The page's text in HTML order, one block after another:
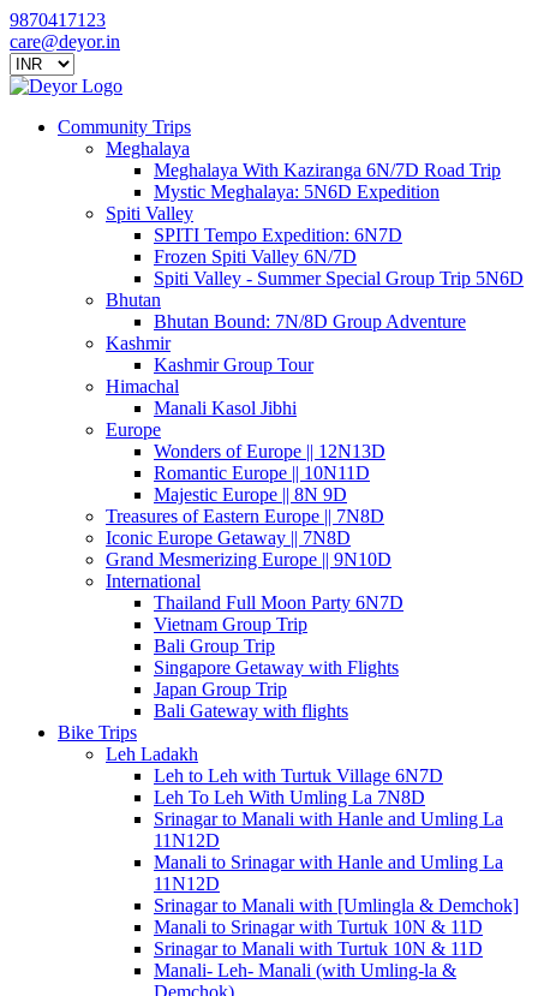
9870417123
care@deyor.in
Community Trips
Meghalaya
Meghalaya With Kaziranga 6N/7D Road Trip
Mystic Meghalaya: 5N6D Expedition
Spiti Valley
SPITI Tempo Expedition: 6N7D
Frozen Spiti Valley 6N/7D
Spiti Valley - Summer Special Group Trip 5N6D
Bhutan
Bhutan Bound: 7N/8D Group Adventure
Kashmir
Kashmir Group Tour
Himachal
Manali Kasol Jibhi
Europe
Wonders of Europe || 12N13D
Romantic Europe || 10N11D
Majestic Europe || 8N 9D
Treasures of Eastern Europe || 7N8D
Iconic Europe Getaway || 7N8D
Grand Mesmerizing Europe || 9N10D
International
Thailand Full Moon Party 6N7D
Vietnam Group Trip
Bali Group Trip
Singapore Getaway with Flights
Japan Group Trip
Bali Gateway with flights
Bike Trips
Leh Ladakh
Leh to Leh with Turtuk Village 6N7D
Leh To Leh With Umling La 7N8D
Srinagar to Manali with Hanle and Umling La
11N12D
Manali to Srinagar with Hanle and Umling La
11N12D
Srinagar to Manali with [Umlingla & Demchok]
Manali to Srinagar with Turtuk 10N & 11D
Srinagar to Manali with Turtuk 10N & 11D
Manali- Leh- Manali (with Umling-la &
Demchok)